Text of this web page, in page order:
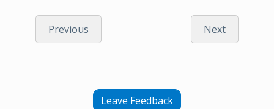
Previous Next
Leave Feedback